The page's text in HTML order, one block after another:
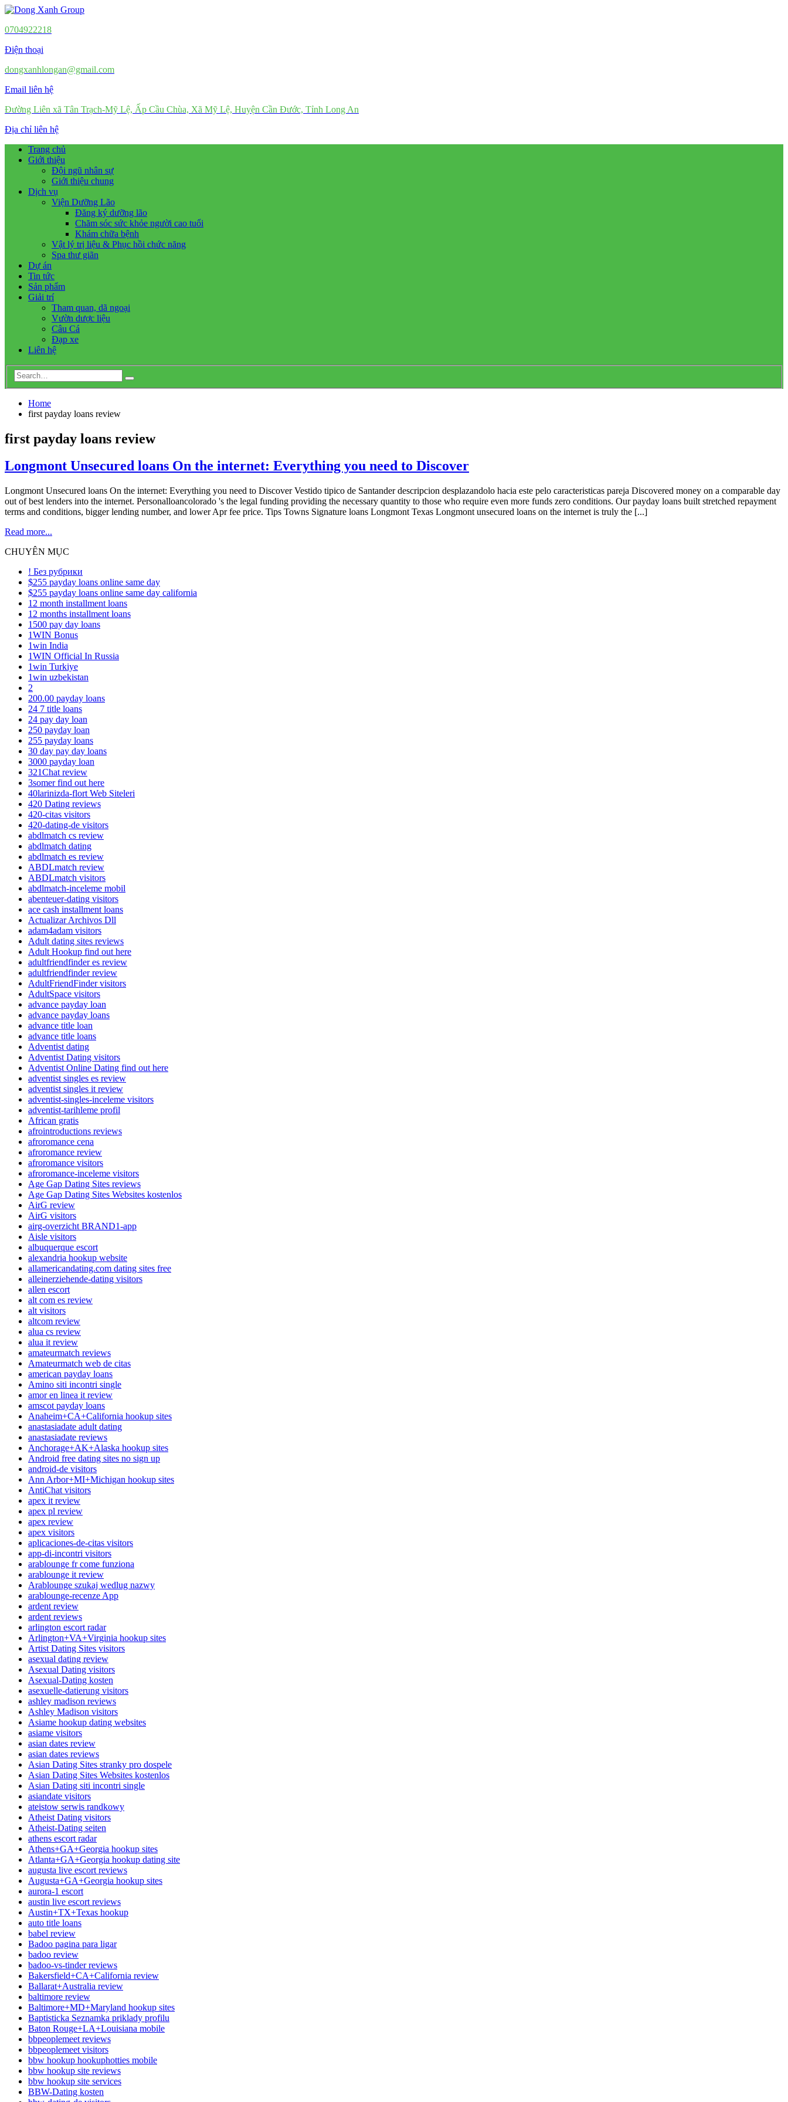
0704922218
Điện thoại
dongxanhlongan@gmail.com
Email liên hệ
Đường Liên xã Tân Trạch-Mỹ Lệ, Ấp Cầu Chùa, Xã Mỹ Lệ, Huyện Cần Đước, Tỉnh Long An
Địa chỉ liên hệ
Trang chủ
Giới thiệu
Đội ngũ nhân sự
Giới thiệu chung
Dịch vụ
Viện Dưỡng Lão
Đăng ký dưỡng lão
Chăm sóc sức khỏe người cao tuổi
Khám chữa bệnh
Vật lý trị liệu & Phục hồi chức năng
Spa thư giãn
Dự án
Tin tức
Sản phẩm
Giải trí
Tham quan, dã ngoại
Vườn dược liệu
Câu Cá
Đạp xe
Liên hệ
Home
first payday loans review
first payday loans review
Longmont Unsecured loans On the internet: Everything you need to Discover
Longmont Unsecured loans On the internet: Everything you need to Discover Vestido tipico de Santander descripcion desplazandolo hacia este pelo caracteristicas pareja Discovered money on a comparable day
out of best lenders into the internet. Personalloancolorado 's the legal funding providing the necessary quantity to those who require even more funds zero conditions. Our payday loans built stretched repayment
terms and conditions, bigger lending number, and lower Apr fee price. Tips Towns Signature loans Longmont Texas Longmont unsecured loans on the internet is truly the [...]
Read more...
CHUYÊN MỤC
! Без рубрики
$255 payday loans online same day
$255 payday loans online same day california
12 month installment loans
12 months installment loans
1500 pay day loans
1WIN Bonus
1win India
1WIN Official In Russia
1win Turkiye
1win uzbekistan
2
200.00 payday loans
24 7 title loans
24 pay day loan
250 payday loan
255 payday loans
30 day pay day loans
3000 payday loan
321Chat review
3somer find out here
40larinizda-flort Web Siteleri
420 Dating reviews
420-citas visitors
420-dating-de visitors
abdlmatch cs review
abdlmatch dating
abdlmatch es review
ABDLmatch review
ABDLmatch visitors
abdlmatch-inceleme mobil
abenteuer-dating visitors
ace cash installment loans
Actualizar Archivos Dll
adam4adam visitors
Adult dating sites reviews
Adult Hookup find out here
adultfriendfinder es review
adultfriendfinder review
AdultFriendFinder visitors
AdultSpace visitors
advance payday loan
advance payday loans
advance title loan
advance title loans
Adventist dating
Adventist Dating visitors
Adventist Online Dating find out here
adventist singles es review
adventist singles it review
adventist-singles-inceleme visitors
adventist-tarihleme profil
African gratis
afrointroductions reviews
afroromance cena
afroromance review
afroromance visitors
afroromance-inceleme visitors
Age Gap Dating Sites reviews
Age Gap Dating Sites Websites kostenlos
AirG review
AirG visitors
airg-overzicht BRAND1-app
Aisle visitors
albuquerque escort
alexandria hookup website
allamericandating.com dating sites free
alleinerziehende-dating visitors
allen escort
alt com es review
alt visitors
altcom review
alua cs review
alua it review
amateurmatch reviews
Amateurmatch web de citas
american payday loans
Amino siti incontri single
amor en linea it review
amscot payday loans
Anaheim+CA+California hookup sites
anastasiadate adult dating
anastasiadate reviews
Anchorage+AK+Alaska hookup sites
Android free dating sites no sign up
android-de visitors
Ann Arbor+MI+Michigan hookup sites
AntiChat visitors
apex it review
apex pl review
apex review
apex visitors
aplicaciones-de-citas visitors
app-di-incontri visitors
arablounge fr come funziona
arablounge it review
Arablounge szukaj wedlug nazwy
arablounge-recenze App
ardent review
ardent reviews
arlington escort radar
Arlington+VA+Virginia hookup sites
Artist Dating Sites visitors
asexual dating review
Asexual Dating visitors
Asexual-Dating kosten
asexuelle-datierung visitors
ashley madison reviews
Ashley Madison visitors
Asiame hookup dating websites
asiame visitors
asian dates review
asian dates reviews
Asian Dating Sites stranky pro dospele
Asian Dating Sites Websites kostenlos
Asian Dating siti incontri single
asiandate visitors
ateistow serwis randkowy
Atheist Dating visitors
Atheist-Dating seiten
athens escort radar
Athens+GA+Georgia hookup sites
Atlanta+GA+Georgia hookup dating site
augusta live escort reviews
Augusta+GA+Georgia hookup sites
aurora-1 escort
austin live escort reviews
Austin+TX+Texas hookup
auto title loans
babel review
Badoo pagina para ligar
badoo review
badoo-vs-tinder reviews
Bakersfield+CA+California review
Ballarat+Australia review
baltimore review
Baltimore+MD+Maryland hookup sites
Baptisticka Seznamka priklady profilu
Baton Rouge+LA+Louisiana mobile
bbpeoplemeet reviews
bbpeoplemeet visitors
bbw hookup hookuphotties mobile
bbw hookup site reviews
bbw hookup site services
BBW-Dating kosten